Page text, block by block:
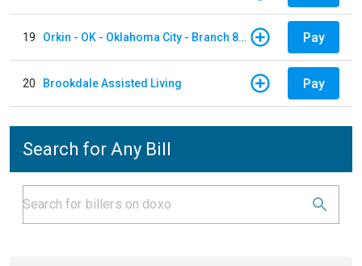
19 Orkin - OK - Oklahoma City - Branch 856 Pay
20 Brookdale Assisted Living Pay
Search for Any Bill